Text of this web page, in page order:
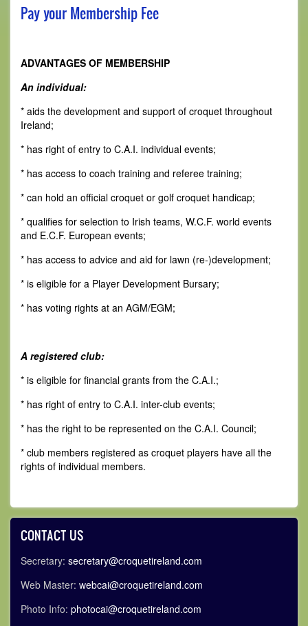
Pay your Membership Fee
ADVANTAGES OF MEMBERSHIP
An individual:
* aids the development and support of croquet throughout
Ireland;
* has right of entry to C.A.I. individual events;
* has access to coach training and referee training;
* can hold an official croquet or golf croquet handicap;
* qualifies for selection to Irish teams, W.C.F. world events
and E.C.F. European events;
* has access to advice and aid for lawn (re-)development;
* is eligible for a Player Development Bursary;
* has voting rights at an AGM/EGM;
A registered club:
* is eligible for financial grants from the C.A.I.;
* has right of entry to C.A.I. inter-club events;
* has the right to be represented on the C.A.I. Council;
* club members registered as croquet players have all the
rights of individual members.
CONTACT US
Secretary: secretary@croquetireland.com
Web Master: webcai@croquetireland.com
Photo Info: photocai@croquetireland.com